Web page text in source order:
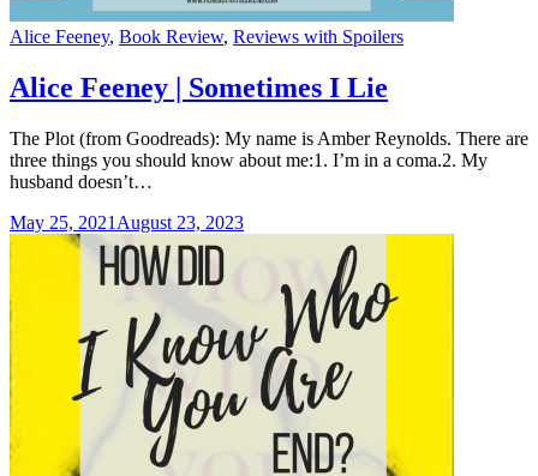
Categories
Alice Feeney, Book Review, Reviews with Spoilers
Alice Feeney | Sometimes I Lie
The Plot (from Goodreads): My name is Amber Reynolds. There are
three things you should know about me:1. I’m in a coma.2. My
husband doesn’t…
May 25, 2021 August 23, 2023